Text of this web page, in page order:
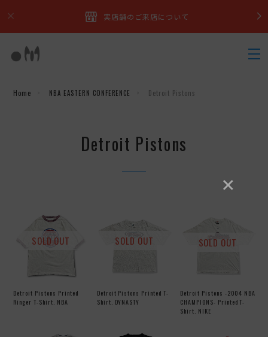
×
実店舗のご来店について
Home NBA EASTERN CONFERENCE Detroit Pistons
Detroit Pistons
Detroit Pistons Printed
Ringer T-Shirt. NBA
SOLD OUT
Detroit Pistons Printed T-
Shirt. DYNASTY
SOLD OUT
Detroit Pistons -2004 NBA
CHAMPIONS- Printed T-
Shirt. NIKE
SOLD OUT